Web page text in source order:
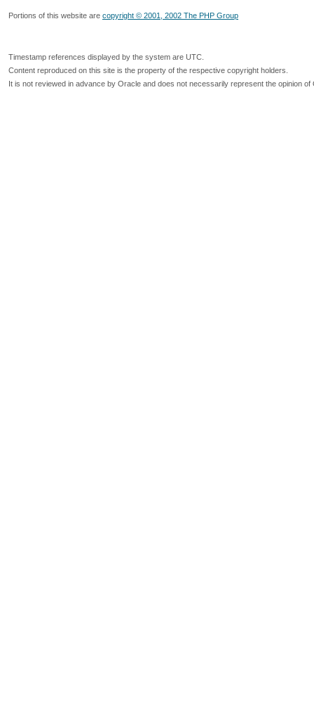
Portions of this website are copyright © 2001, 2002 The PHP Group
Timestamp references displayed by the system are UTC.
Content reproduced on this site is the property of the respective copyright holders.
It is not reviewed in advance by Oracle and does not necessarily represent the opinion